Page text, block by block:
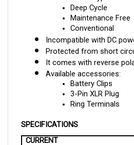
Maintenance Free
Conventional
Incompatible with DC
Protected from short
It comes with reverse
Available accessories:
Battery Clips
3-Pin XLR Plug
Ring Terminals
CURRENT
5 A